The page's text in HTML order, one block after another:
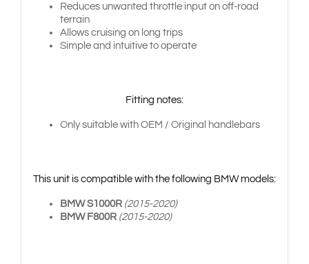
Reduces unwanted throttle input on off-road
terrain
Allows cruising on long trips
Simple and intuitive to operate
Fitting notes:
Only suitable with OEM / Original handlebars
This unit is compatible with the following BMW models:
BMW S1000R (2015-2020)
BMW F800R (2015-2020)